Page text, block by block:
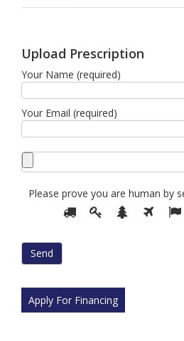
Upload Prescription
Your Name (required)
Your Email (required)
Please prove you are human by
Please
prove
are
human
selecting
the
Apply For Financing